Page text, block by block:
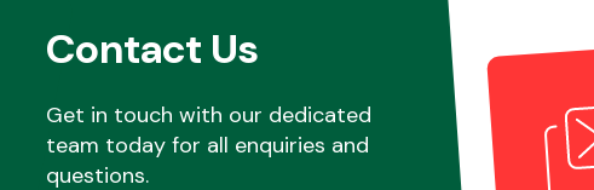
Contact Us
Get in touch with our dedicated
team today for all enquiries and
questions.